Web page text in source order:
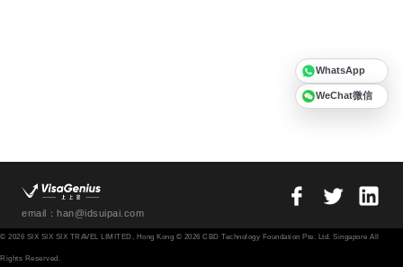
email：han@idsuipai.com
© 2026 SIX SIX SIX TRAVEL LIMITED, Hong Kong © 2026 CBD Technology Foundation Pte. Ltd. Singapore All
Rights Reserved.
WhatsApp
WeChat微信